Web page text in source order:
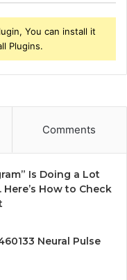
You can install it
Plugins.
Comments
Is Doing a Lot
How to Check
Neural Pulse